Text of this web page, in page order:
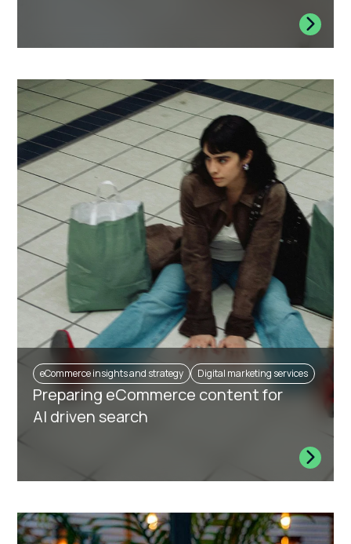
eCommerce insights and strategy Digital marketing services
Preparing eCommerce content for
AI driven search